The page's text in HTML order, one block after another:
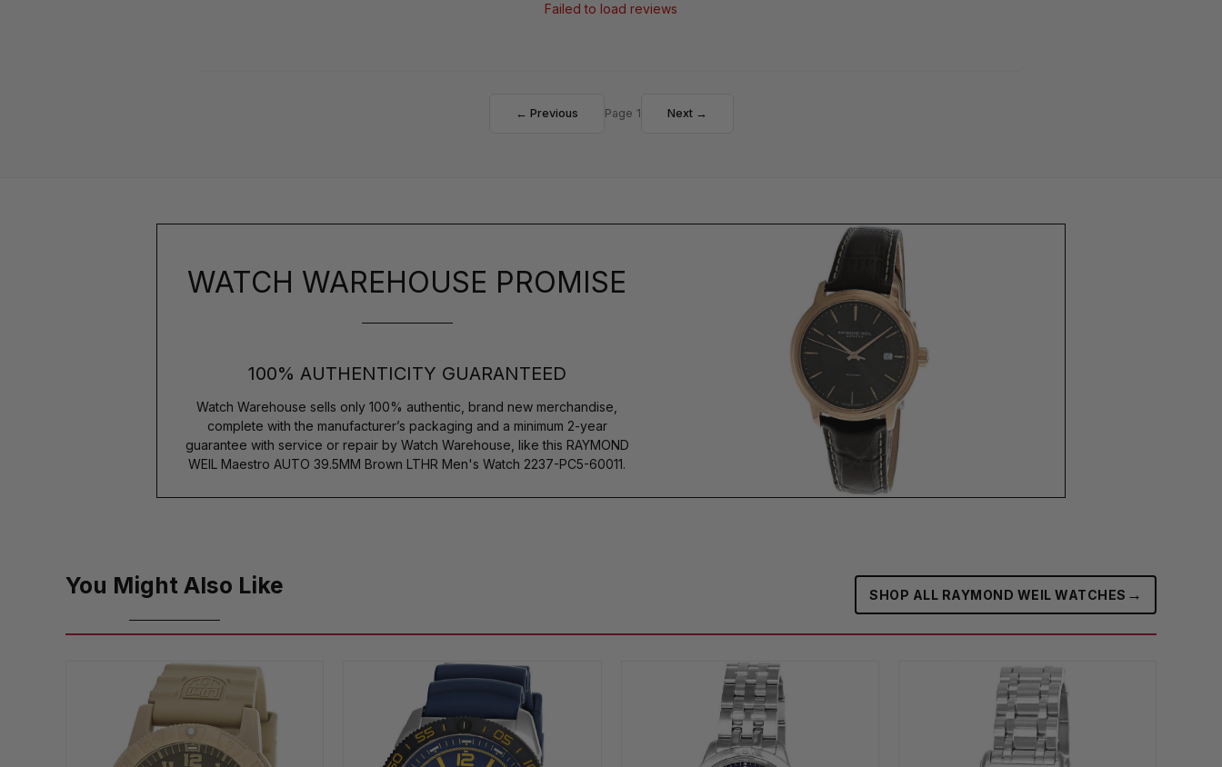
Failed to load reviews
← Previous Page 1 Next →
WATCH WAREHOUSE PROMISE
100% AUTHENTICITY GUARANTEED
Watch Warehouse sells only 100% authentic, brand new merchandise,
complete with the manufacturer’s packaging and a minimum 2-year
guarantee with service or repair by Watch Warehouse, like this RAYMOND
WEIL Maestro AUTO 39.5MM Brown LTHR Men's Watch 2237-PC5-60011.
You Might Also Like SHOP ALL RAYMOND WEIL WATCHES →